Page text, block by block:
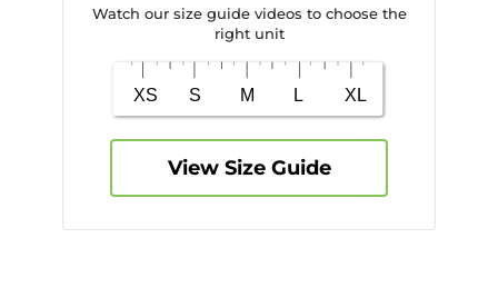
Watch our size guide videos to choose the
right unit
View Size Guide